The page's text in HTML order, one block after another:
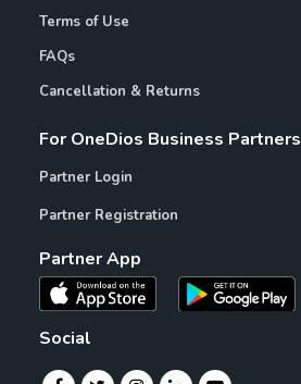
Terms of Use
FAQs
Cancellation & Returns
For OneDios Business Partners
Partner Login
Partner Registration
Partner App
Social